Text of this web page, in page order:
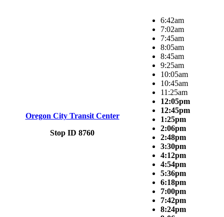
Oregon City Transit Center
Stop ID 8760
6:42am
7:02am
7:45am
8:05am
8:45am
9:25am
10:05am
10:45am
11:25am
12:05pm
12:45pm
1:25pm
2:06pm
2:48pm
3:30pm
4:12pm
4:54pm
5:36pm
6:18pm
7:00pm
7:42pm
8:24pm